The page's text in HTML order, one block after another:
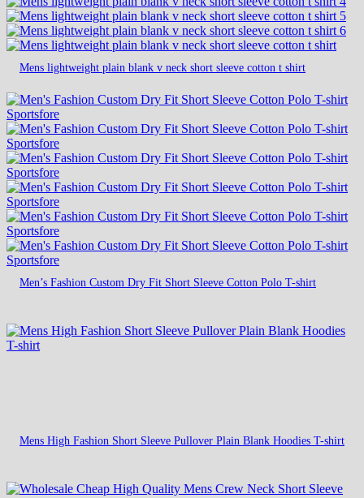
Mens lightweight plain blank v neck short sleeve cotton t shirt
Men’s Fashion Custom Dry Fit Short Sleeve Cotton Polo T-shirt
Mens High Fashion Short Sleeve Pullover Plain Blank Hoodies T-shirt